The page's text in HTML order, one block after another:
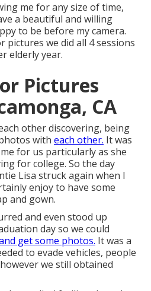
me for any size of time,
a beautiful and willing
to be before my camera.
pictures we did all 4 sessions
elderly year.
Pictures
CA
other discovering, being
with each other. It was
for us particularly as she
for college. So the day
Lisa struck again when I
enjoy to have some
and gown.
and even stood up
day so we could
get some photos. It was a
to evade vehicles, people
we still obtained